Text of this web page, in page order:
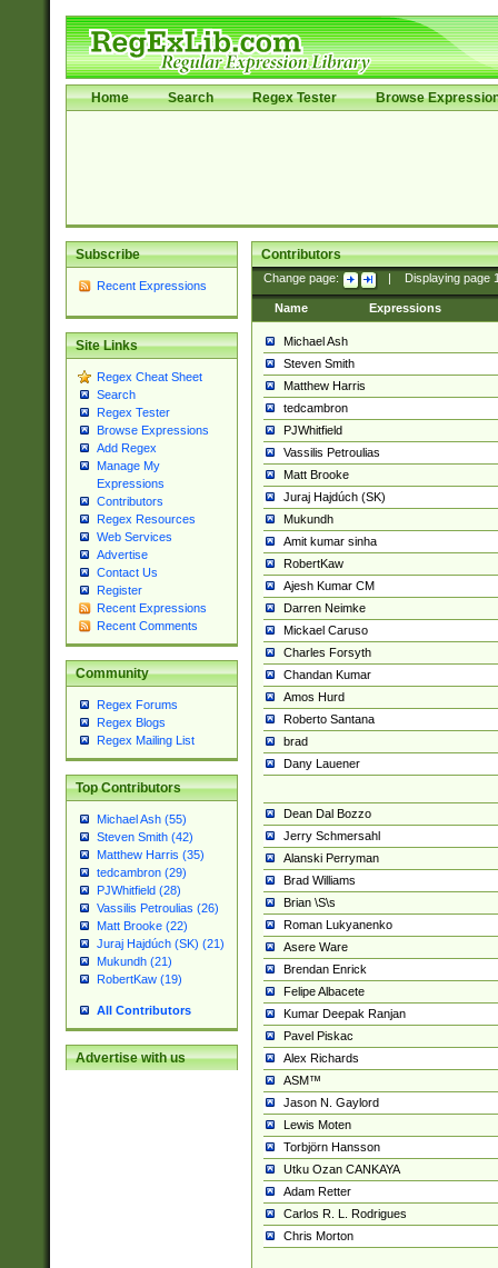
Home Search Regex Tester Browse
Subscribe
Recent Expressions
Site Links
Regex Cheat Sheet
Search
Regex Tester
Browse Expressions
Add Regex
Manage My
Expressions
Contributors
Regex Resources
Web Services
Advertise
Contact Us
Register
Recent Expressions
Recent Comments
Community
Regex Forums
Regex Blogs
Regex Mailing List
Top Contributors
Michael Ash (55)
Steven Smith (42)
Matthew Harris (35)
tedcambron (29)
PJWhitfield (28)
Vassilis Petroulias (26)
Matt Brooke (22)
Juraj Hajdúch (SK) (21)
Mukundh (21)
RobertKaw (19)
All Contributors
Advertise with us
Contributors
Change page: Displaying page
Name Expressions
Michael Ash
Steven Smith
Matthew Harris
tedcambron
PJWhitfield
Vassilis Petroulias
Matt Brooke
Juraj Hajdúch (SK)
Mukundh
Amit kumar sinha
RobertKaw
Ajesh Kumar CM
Darren Neimke
Mickael Caruso
Charles Forsyth
Chandan Kumar
Amos Hurd
Roberto Santana
brad
Dany Lauener
Dean Dal Bozzo
Jerry Schmersahl
Alanski Perryman
Brad Williams
Brian \S\s
Roman Lukyanenko
Asere Ware
Brendan Enrick
Felipe Albacete
Kumar Deepak Ranjan
Pavel Piskac
Alex Richards
ASM™
Jason N. Gaylord
Lewis Moten
Torbjörn Hansson
Utku Ozan CANKAYA
Adam Retter
Carlos R. L. Rodrigues
Chris Morton